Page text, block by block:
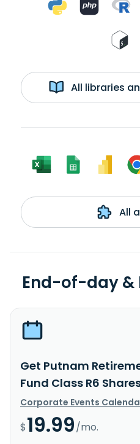
All libraries
All
End-of-day &
Get Putnam
Fund Class R6
Corporate Events
$19.99/mo.